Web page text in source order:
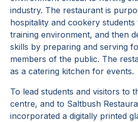
industry. The restaurant is
hospitality and cookery students
training environment, and then
skills by preparing and serving
members of the public. The
as a catering kitchen for events.
To lead students and visitors to
centre, and to Saltbush
incorporated a digitally printed